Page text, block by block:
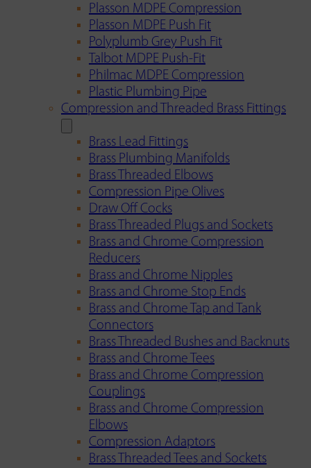
Plasson MDPE Compression
Plasson MDPE Push Fit
Polyplumb Grey Push Fit
Talbot MDPE Push-Fit
Philmac MDPE Compression
Plastic Plumbing Pipe
Compression and Threaded Brass Fittings
Brass Lead Fittings
Brass Plumbing Manifolds
Brass Threaded Elbows
Compression Pipe Olives
Draw Off Cocks
Brass Threaded Plugs and Sockets
Brass and Chrome Compression
Reducers
Brass and Chrome Nipples
Brass and Chrome Stop Ends
Brass and Chrome Tap and Tank
Connectors
Brass Threaded Bushes and Backnuts
Brass and Chrome Tees
Brass and Chrome Compression
Couplings
Brass and Chrome Compression
Elbows
Compression Adaptors
Brass Threaded Tees and Sockets